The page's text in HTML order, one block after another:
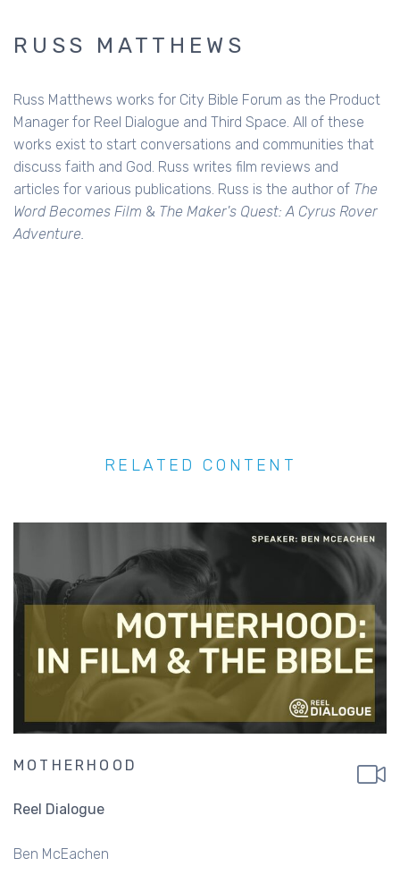
RUSS MATTHEWS
Russ Matthews works for City Bible Forum as the Product
Manager for Reel Dialogue and Third Space. All of these
works exist to start conversations and communities that
discuss faith and God. Russ writes film reviews and
articles for various publications. Russ is the author of The
Word Becomes Film & The Maker's Quest: A Cyrus Rover
Adventure.
RELATED CONTENT
MOTHERHOOD
Reel Dialogue
Ben McEachen